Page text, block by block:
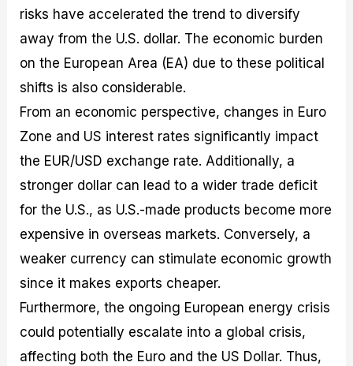
risks have accelerated the trend to diversify
away from the U.S. dollar. The economic burden
on the European Area (EA) due to these political
shifts is also considerable.
From an economic perspective, changes in Euro
Zone and US interest rates significantly impact
the EUR/USD exchange rate. Additionally, a
stronger dollar can lead to a wider trade deficit
for the U.S., as U.S.-made products become more
expensive in overseas markets. Conversely, a
weaker currency can stimulate economic growth
since it makes exports cheaper.
Furthermore, the ongoing European energy crisis
could potentially escalate into a global crisis,
affecting both the Euro and the US Dollar. Thus,